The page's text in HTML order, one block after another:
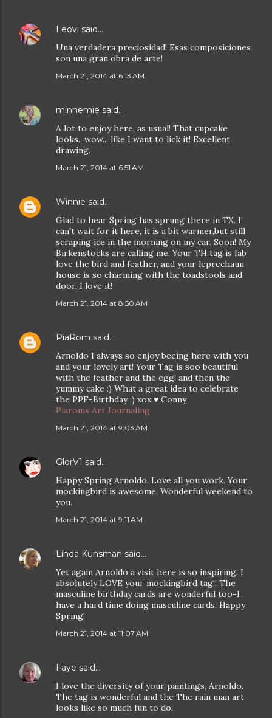
Leovi said…
Una verdadera preciosidad! Esas composiciones
son una gran obra de arte!
March 21, 2014 at 6:13 AM
minnemie said…
A lot to enjoy here, as usual! That cupcake
looks.. wow... like I want to lick it! Excellent
drawing.
March 21, 2014 at 6:51 AM
Winnie said…
Glad to hear Spring has sprung there in TX. I
can't wait for it here, it is a bit warmer,but still
scraping ice in the morning on my car. Soon! My
Birkenstocks are calling me. Your TH tag is fab
love the bird and feather, and your leprechaun
house is so charming with the toadstools and
door, I love it!
March 21, 2014 at 8:50 AM
PiaRom said…
Arnoldo I always so enjoy beeing here with you
and your lovely art! Your Tag is soo beautiful
with the feather and the egg! and then the
yummy cake :) What a great idea to celebrate
the PPF-Birthday :) xox ♥ Conny
Piaroms Art Journaling
March 21, 2014 at 9:03 AM
GlorV1 said…
Happy Spring Arnoldo. Love all you work. Your
mockingbird is awesome. Wonderful weekend to
you.
March 21, 2014 at 9:11 AM
Linda Kunsman said…
Yet again Arnoldo a visit here is so inspiring. I
absolutely LOVE your mockingbird tag!! The
masculine birthday cards are wonderful too-I
have a hard time doing masculine cards. Happy
Spring!
March 21, 2014 at 11:07 AM
Faye said…
I love the diversity of your paintings, Arnoldo.
The tag is wonderful and the The rain man art
looks like so much fun to do.